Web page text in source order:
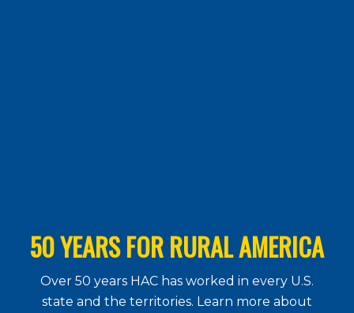
50 YEARS FOR RURAL AMERICA
Over 50 years HAC has worked in every U.S.
state and the territories. Learn more about